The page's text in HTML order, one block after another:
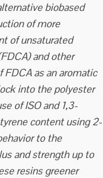
biobased
of more
of unsaturated
and other
as an aromatic
into the polyester
of ISO and 1,3-
content using 2-
to the
and strength up to
resins greener